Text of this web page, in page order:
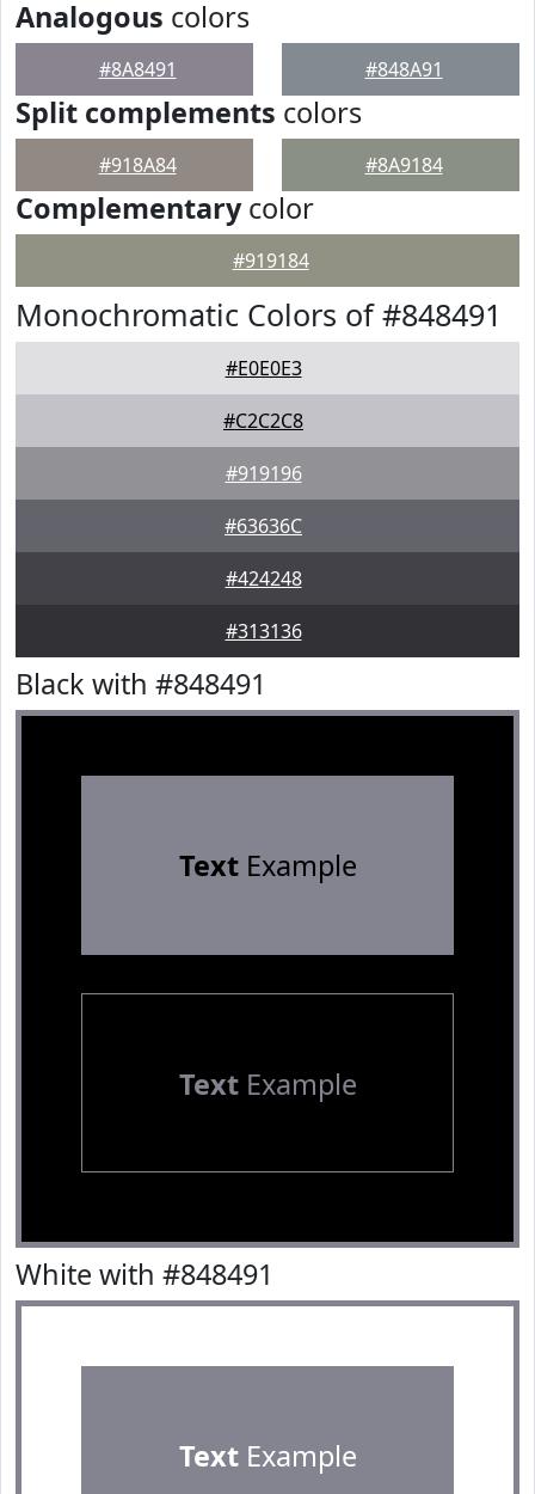
Analogous colors
#8A8491 #848A91
Split complements colors
#918A84 #8A9184
Complementarycolor
#919184
Monochromatic Colors of #848491
#E0E0E3
#C2C2C8
#919196
#63636C
#424248
#313136
Black with #848491
TextExample
TextExample
White with #848491
TextExample